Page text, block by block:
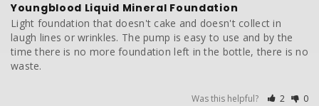
Youngblood Liquid Mineral Foundation
Light foundation that doesn't cake and doesn't collect in
laugh lines or wrinkles. The pump is easy to use and by the
time there is no more foundation left in the bottle, there is no
waste.
Was this helpful? 2 0